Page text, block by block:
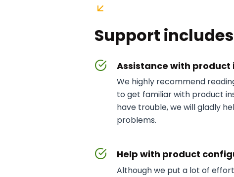
Support
Assistance with
We highly recommend
to get familiar with product
have trouble, we will gladly
problems.
Help with product
Although we put a lot of